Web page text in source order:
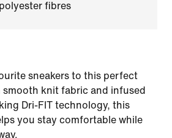
polyester fibres
sneakers to this perfect
smooth knit fabric and infused
Dri-FIT technology, this
you stay comfortable while